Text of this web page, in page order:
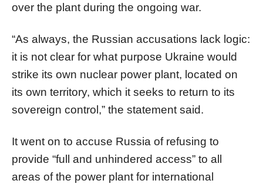
over the plant during the ongoing war.
“As always, the Russian accusations lack logic:
it is not clear for what purpose Ukraine would
strike its own nuclear power plant, located on
its own territory, which it seeks to return to its
sovereign control,” the statement said.
It went on to accuse Russia of refusing to
provide “full and unhindered access” to all
areas of the power plant for international